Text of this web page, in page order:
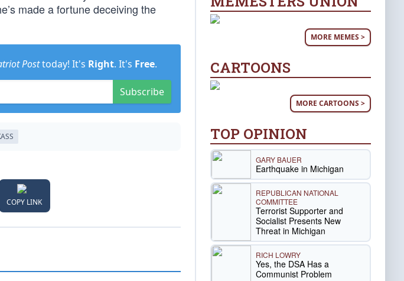
made a fortune deceiving the
Posttoday! It's Right. It's Free.
Subscribe
COPY LINK
MORE MEMES >
CARTOONS
MORE CARTOONS >
TOP OPINION
GARY BAUER
Earthquake in Michigan
REPUBLICAN NATIONAL
COMMITTEE
Terrorist Supporter and
Socialist Presents New
Threat in Michigan
RICH LOWRY
Yes, the DSA Has a
Communist Problem